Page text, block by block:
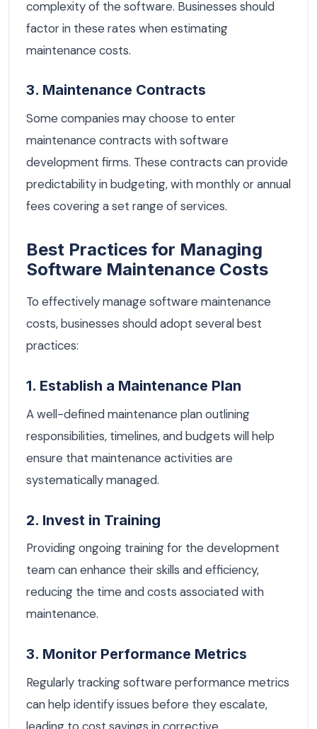
complexity of the software. Businesses should
factor in these rates when estimating
maintenance costs.
3. Maintenance Contracts
Some companies may choose to enter
maintenance contracts with software
development firms. These contracts can provide
predictability in budgeting, with monthly or annual
fees covering a set range of services.
Best Practices for Managing
Software Maintenance Costs
To effectively manage software maintenance
costs, businesses should adopt several best
practices:
1. Establish a Maintenance Plan
A well-defined maintenance plan outlining
responsibilities, timelines, and budgets will help
ensure that maintenance activities are
systematically managed.
2. Invest in Training
Providing ongoing training for the development
team can enhance their skills and efficiency,
reducing the time and costs associated with
maintenance.
3. Monitor Performance Metrics
Regularly tracking software performance metrics
can help identify issues before they escalate,